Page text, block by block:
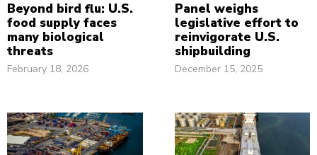
Beyond bird flu: U.S.
food supply faces
many biological
threats
February 18, 2026
Panel weighs
legislative effort to
reinvigorate U.S.
shipbuilding
December 15, 2025